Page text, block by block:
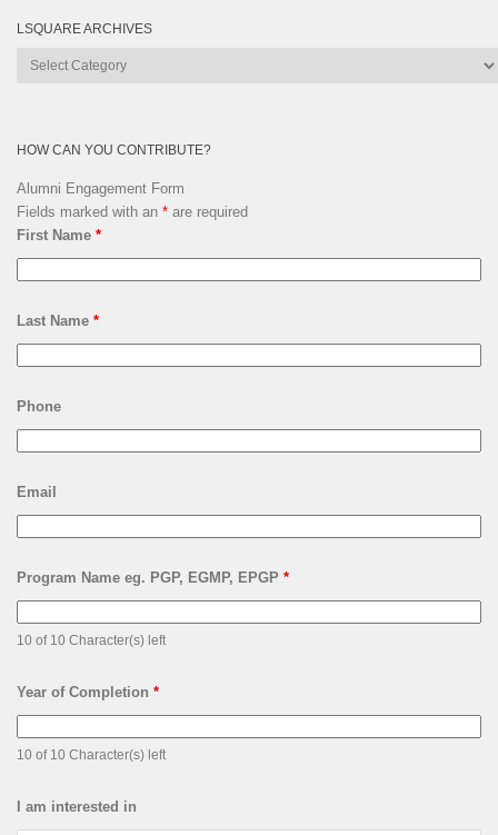
LSQUARE ARCHIVES
Lsquare
HOW CAN YOU CONTRIBUTE?
Alumni Engagement Form
Fields marked with an * are required
First Name *
Last Name *
Phone
Email
Program Name eg. PGP, EGMP, EPGP *
10 of 10 Character(s) left
Year of Completion *
10 of 10 Character(s) left
I am interested in